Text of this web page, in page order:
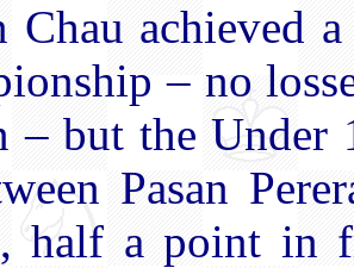
Chau achieved
– no
– but the Under
Pasan
half a point in